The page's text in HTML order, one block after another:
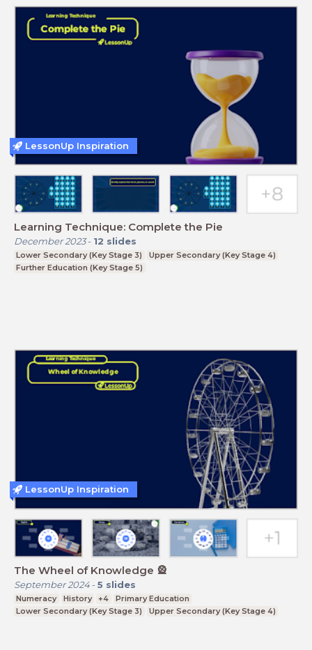
Learning Technique: Complete the Pie
December 2023- 12 slides
Lower Secondary (Key Stage 3)
Upper Secondary (Key Stage 4)
Further Education (Key Stage 5)
LessonUp Inspiration
The Wheel of Knowledge 🎡
September 2024- 5 slides
Numeracy History +4
Primary Education
Lower Secondary (Key Stage 3)
Upper Secondary (Key Stage 4)
LessonUp Inspiration